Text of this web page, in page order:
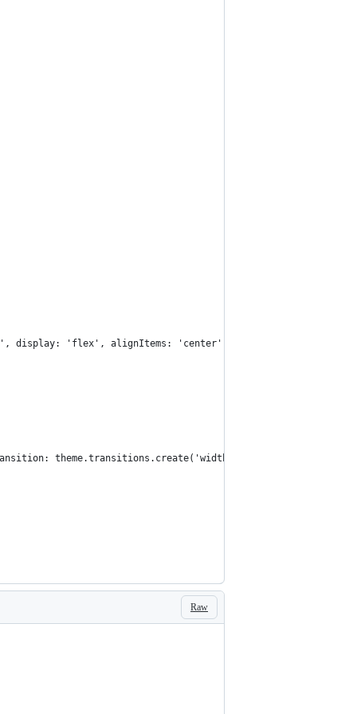
display: 'flex', alignItems: 'center', justifyContent:
theme.transitions.create('width'), width: '100%',
Raw